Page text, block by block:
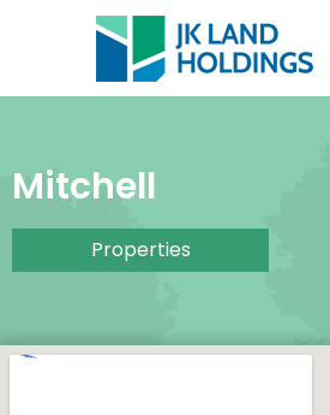
Mitchell
Properties